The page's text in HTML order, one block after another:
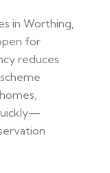
in Worthing,
for
reduces